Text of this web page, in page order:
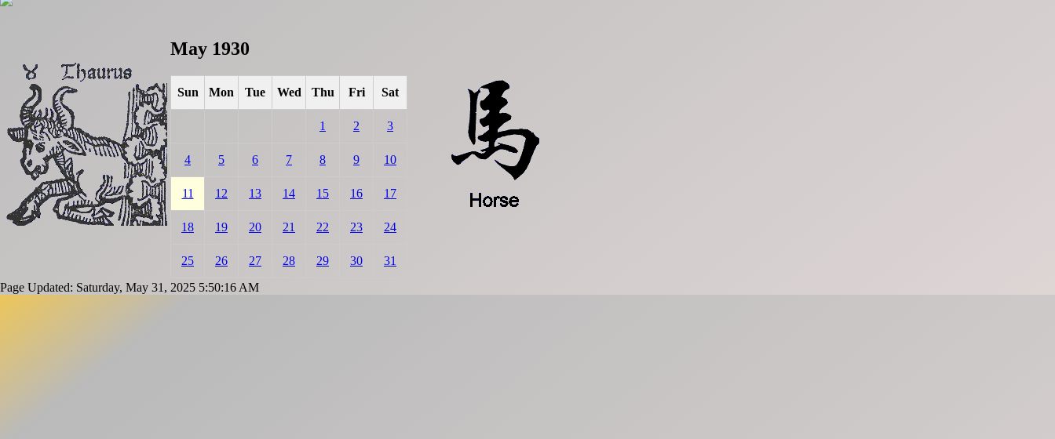
May 1930
Sun Mon Tue Wed Thu Fri Sat
1 2 3
4 5 6 7 8 9 10
11 12 13 14 15 16 17
18 19 20 21 22 23 24
25 26 27 28 29 30 31
Page Updated: Saturday, May 31, 2025 5:50:16 AM